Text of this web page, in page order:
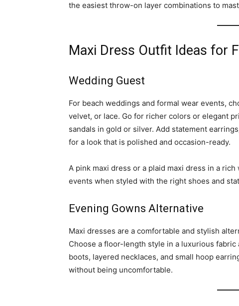
the easiest throw-on layer combinations to
Maxi Dress Outfit Ideas for
Wedding Guest
For beach weddings and formal wear events,
velvet, or lace. Go for richer colors or elegant
sandals in gold or silver. Add statement
for a look that is polished and occasion-ready.
A pink maxi dress or a plaid maxi dress in a
events when styled with the right shoes and
Evening Gowns Alternative
Maxi dresses are a comfortable and stylish
Choose a floor-length style in a luxurious
boots, layered necklaces, and small hoop
without being uncomfortable.